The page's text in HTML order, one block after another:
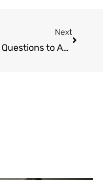
Next
22 Questions to Ask a Personal Injury Lawyer